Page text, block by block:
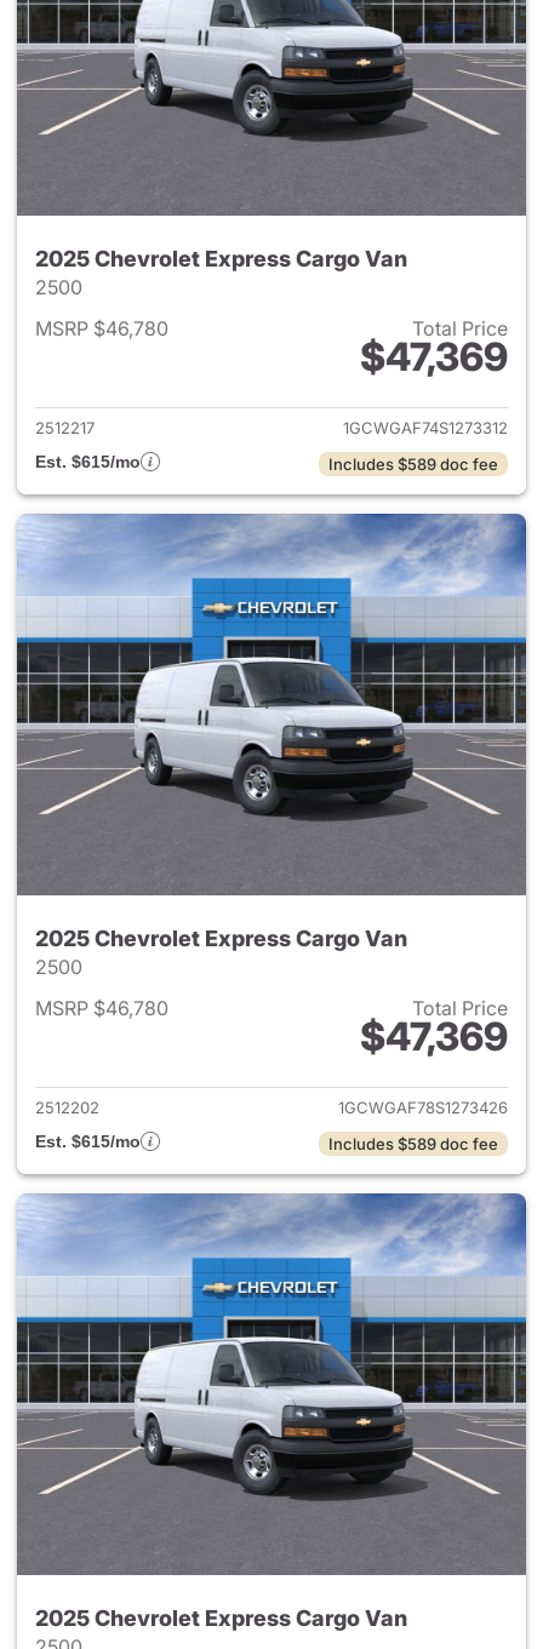
2025 Chevrolet Express Cargo Van
2500
MSRP $46,780
Total Price
$47,369
View details for 2025
2512217
1GCWGAF74S1273312
Est. $615/mo
Includes $589 doc fee
2025 Chevrolet Express Cargo Van
2500
MSRP $46,780
Total Price
$47,369
View details for 2025
2512202
1GCWGAF78S1273426
Est. $615/mo
Includes $589 doc fee
2025 Chevrolet Express Cargo Van